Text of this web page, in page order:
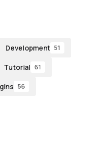
Development 51
Tutorial 61
56